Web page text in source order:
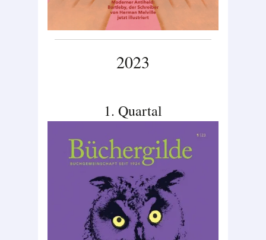
2023
1. Quartal